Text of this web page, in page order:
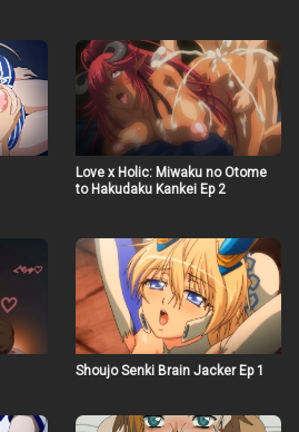
Love x Holic: Miwaku no Otome
to Hakudaku Kankei Ep 2
Shoujo Senki Brain Jacker Ep 1